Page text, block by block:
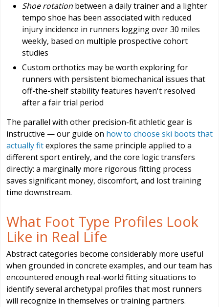
Shoe rotation between a daily trainer and a lighter
tempo shoe has been associated with reduced
injury incidence in runners logging over 30 miles
weekly, based on multiple prospective cohort
studies
Custom orthotics may be worth exploring for
runners with persistent biomechanical issues that
off-the-shelf stability features haven't resolved
after a fair trial period
The parallel with other precision-fit athletic gear is
instructive — our guide on how to choose ski boots that
actually fitexplores the same principle applied to a
different sport entirely, and the core logic transfers
directly: a marginally more rigorous fitting process
saves significant money, discomfort, and lost training
time downstream.
What Foot Type Profiles Look
Like in Real Life
Abstract categories become considerably more useful
when grounded in concrete examples, and our team has
encountered enough real-world fitting situations to
identify several archetypal profiles that most runners
will recognize in themselves or training partners.